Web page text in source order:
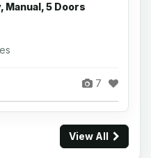
Manual, 5 Doors
7
View All